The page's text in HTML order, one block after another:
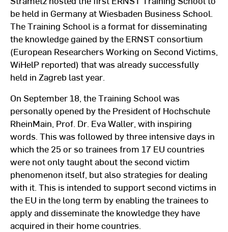
be held in Germany at Wiesbaden Business School.
The Training School is a format for disseminating
the knowledge gained by the ERNST consortium
(European Researchers Working on Second Victims,
WiHelP reported) that was already successfully
held in Zagreb last year.
On September 18, the Training School was
personally opened by the President of Hochschule
RheinMain, Prof. Dr. Eva Waller, with inspiring
words. This was followed by three intensive days in
which the 25 or so trainees from 17 EU countries
were not only taught about the second victim
phenomenon itself, but also strategies for dealing
with it. This is intended to support second victims in
the EU in the long term by enabling the trainees to
apply and disseminate the knowledge they have
acquired in their home countries.